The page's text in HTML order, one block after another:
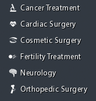
Cancer Treatment
Cardiac Surgery
Cosmetic Surgery
Fertility Treatment
Neurology
Orthopedic Surgery